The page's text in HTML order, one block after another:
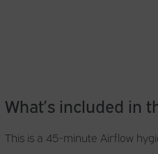
What’s included in
This is a 45-minute Airflow